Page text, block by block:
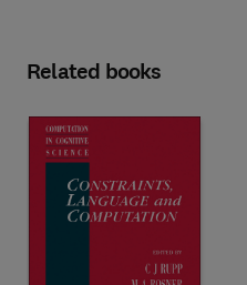
Related books